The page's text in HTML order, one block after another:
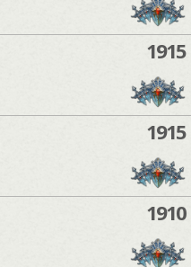
1915
1915
1910